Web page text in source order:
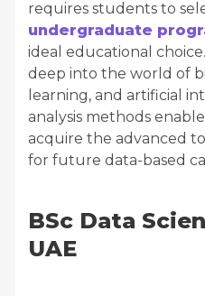
requires students to
undergraduate
ideal educational
deep into the world of
learning, and artificial
analysis methods
acquire the advanced
for future data-based
BSc Data
UAE